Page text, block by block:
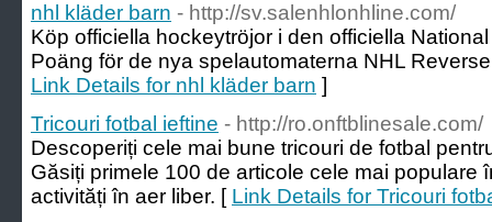
nhl kläder barn - http://sv.salenhlonhline.com/
Köp officiella hockeytröjor i den officiella
Poäng för de nya spelautomaterna NHL
Link Details for nhl kläder barn ]
Tricouri fotbal ieftine - http://ro.onftblinesale.com/
Descoperiți cele mai bune tricouri de fotbal
Găsiți primele 100 de articole cele mai populare
activități în aer liber. [ Link Details for Tricouri